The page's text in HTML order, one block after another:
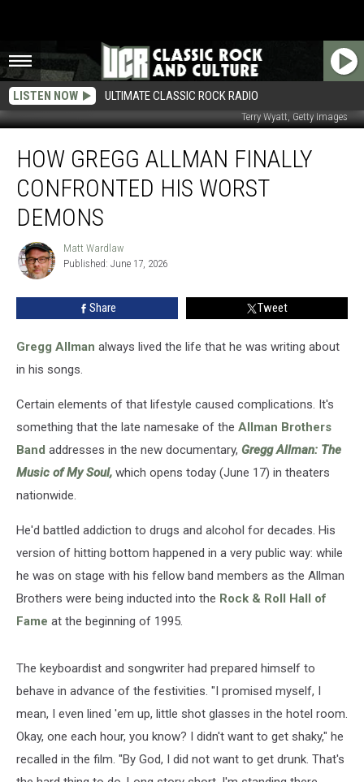
LISTEN NOW ULTIMATE CLASSIC ROCK RADIO
Terry Wyatt, Getty Images
Gregg
Allman
Finally
Confronted
Worst
Demons
HOW GREGG ALLMAN FINALLY
CONFRONTED HIS WORST
DEMONS
Matt
Wardlaw
Matt Wardlaw
Published: June 17, 2026
Share Tweet
Gregg Allman always lived the life that he was writing about
in his songs.
Certain elements of that lifestyle caused complications. It's
something that the late namesake of the Allman Brothers
Band addresses in the new documentary, Gregg Allman: The
Music of My Soul, which opens today (June 17) in theaters
nationwide.
He'd battled addiction to drugs and alcohol for decades. His
version of hitting bottom happened in a very public way: while
he was on stage with his fellow band members as the Allman
Brothers were being inducted into the Rock & Roll Hall of
Fame at the beginning of 1995.
The keyboardist and songwriter had prepared himself to
behave in advance of the festivities. "I promised myself, I
mean, I even lined 'em up, little shot glasses in the hotel room.
Okay, one each hour, you know? I didn't want to get shaky," he
recalled in the film. "By God, I did not want to get drunk. That's